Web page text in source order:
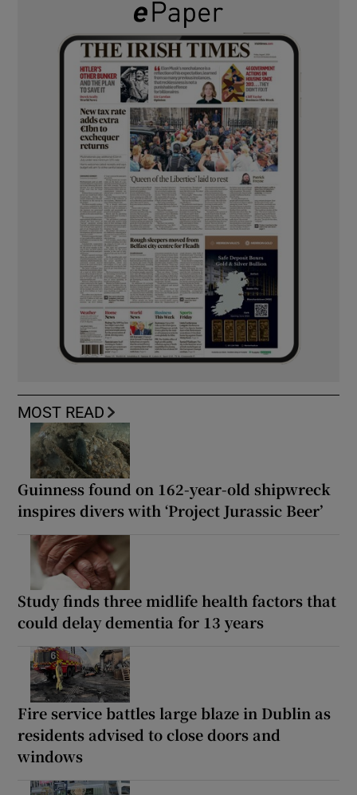
MOST READ
Guinness found on 162-year-old shipwreck
inspires divers with ‘Project Jurassic Beer’
Study finds three midlife health factors that
could delay dementia for 13 years
Fire service battles large blaze in Dublin as
residents advised to close doors and
windows